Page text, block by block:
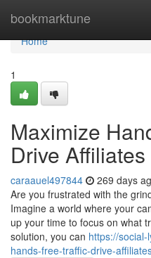
bookmarktune
Home
Home
1
Maximize
Drive
caraauel497844 269 days
Are you frustrated with the
Imagine a world where your
up your time to focus on what
solution, you can https://
hands-free-traffic-drive-